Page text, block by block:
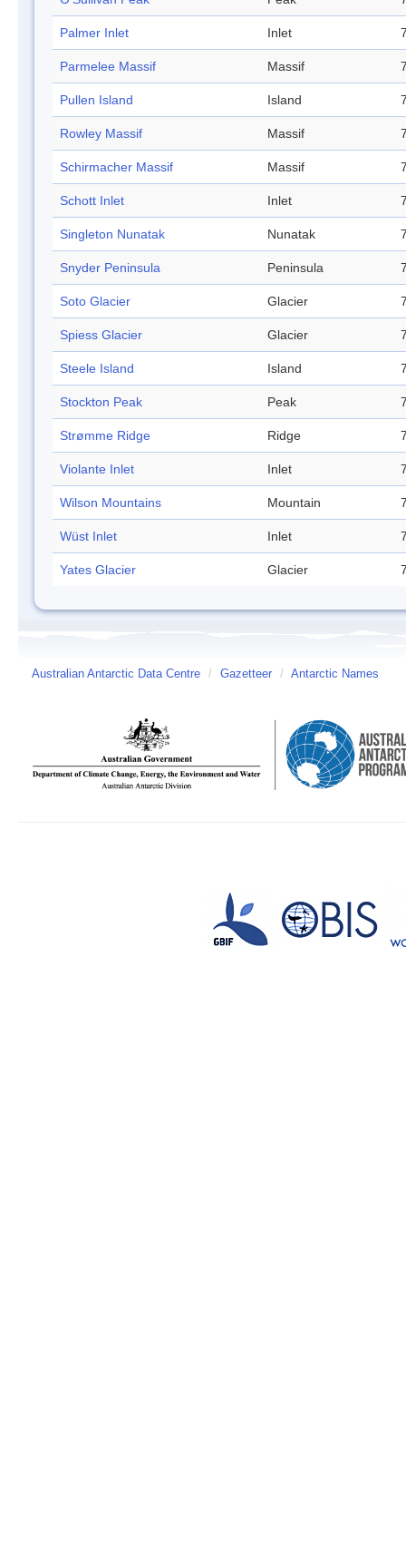
Palmer Inlet Inlet
Parmelee Massif Massif
Pullen Island Island
Rowley Massif Massif
Schirmacher Massif Massif
Schott Inlet Inlet
Singleton Nunatak Nunatak
Snyder Peninsula Peninsula
Soto Glacier Glacier
Spiess Glacier Glacier
Steele Island Island
Stockton Peak Peak
Strømme Ridge Ridge
Violante Inlet Inlet
Wilson Mountains Mountain
Wüst Inlet Inlet
Yates Glacier Glacier
Australian Antarctic Data Centre / Gazetteer / Antarctic Names